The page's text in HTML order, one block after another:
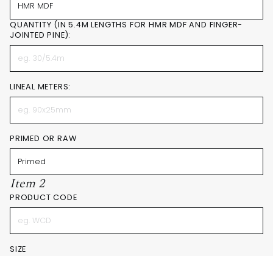
QUANTITY (IN 5.4M LENGTHS FOR HMR MDF AND FINGER-
JOINTED PINE):
LINEAL METERS:
PRIMED OR RAW
Item 2
PRODUCT CODE
SIZE